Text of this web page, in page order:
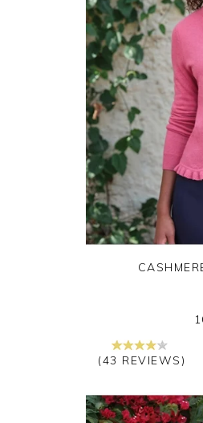
(43 REVIEWS)